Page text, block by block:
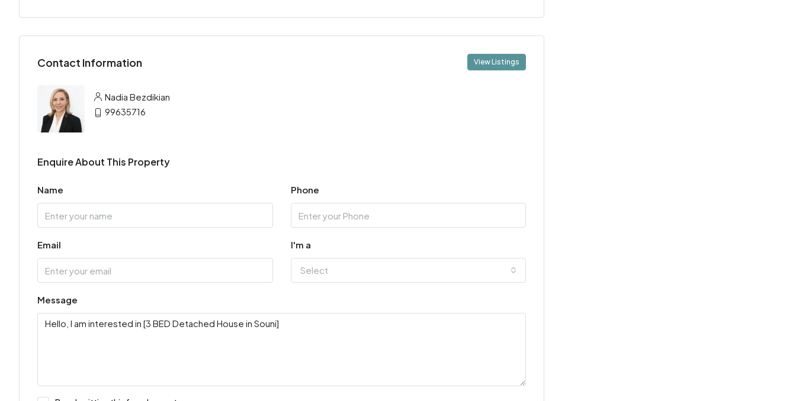
Contact Information View Listings
Nadia Bezdikian
99635716
Enquire About This Property
Name Phone
Email I'm a
Select
Message